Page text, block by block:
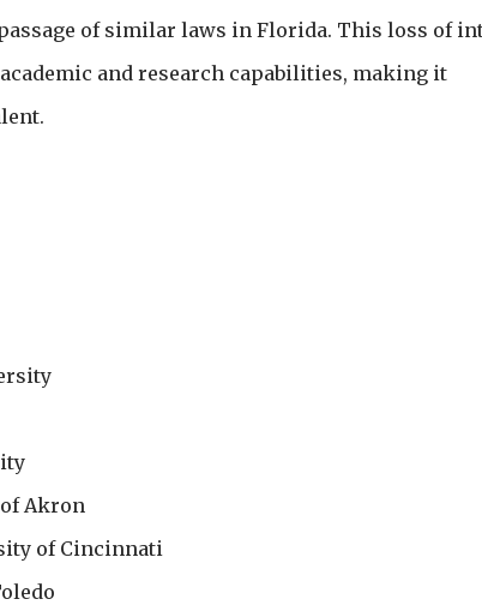
of similar laws in Florida. This loss of
and research capabilities, making it
Akron
of Cincinnati